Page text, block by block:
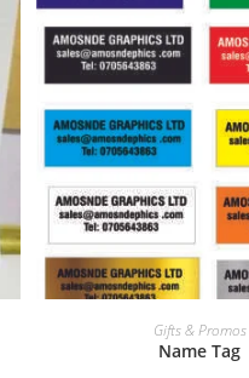
Gifts & Promos
Name Tag